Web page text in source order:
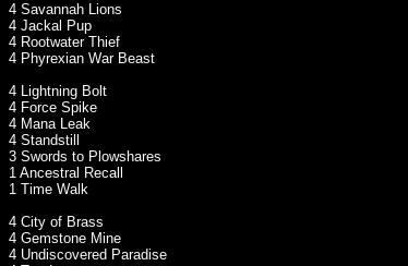
4 Savannah Lions
4 Jackal Pup
4 Rootwater Thief
4 Phyrexian War Beast
4 Lightning Bolt
4 Force Spike
4 Mana Leak
4 Standstill
3 Swords to Plowshares
1 Ancestral Recall
1 Time Walk
4 City of Brass
4 Gemstone Mine
4 Undiscovered Paradise